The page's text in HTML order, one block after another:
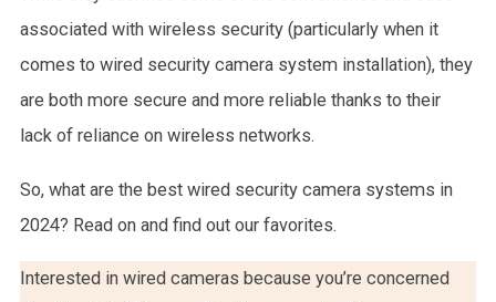
associated with wireless security (particularly when it
comes to wired security camera system installation), they
are both more secure and more reliable thanks to their
lack of reliance on wireless networks.
So, what are the best wired security camera systems in
2024? Read on and find out our favorites.
Interested in wired cameras because you’re concerned